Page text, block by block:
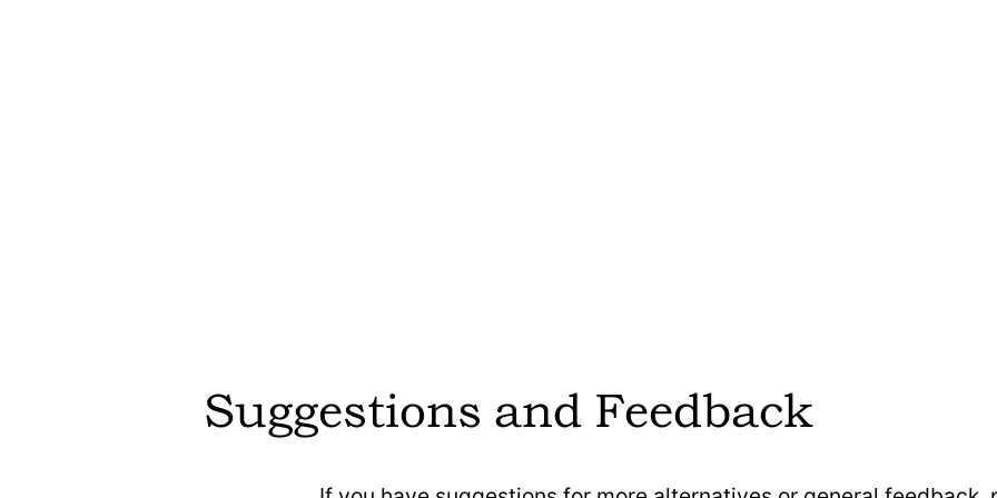
model, allowing users to select and pay for
only the features they need, such as Analytics,
Twipla offers a free pricing
access to all its core tools
Suggestions and Feedback